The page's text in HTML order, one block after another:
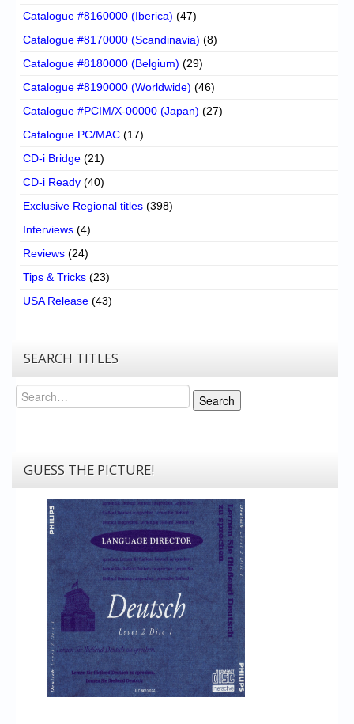
Catalogue #8160000 (Iberica) (47)
Catalogue #8170000 (Scandinavia) (8)
Catalogue #8180000 (Belgium) (29)
Catalogue #8190000 (Worldwide) (46)
Catalogue #PCIM/X-00000 (Japan) (27)
Catalogue PC/MAC (17)
CD-i Bridge (21)
CD-i Ready (40)
Exclusive Regional titles (398)
Interviews (4)
Reviews (24)
Tips & Tricks (23)
USA Release (43)
SEARCH TITLES
Search
Search
GUESS THE PICTURE!